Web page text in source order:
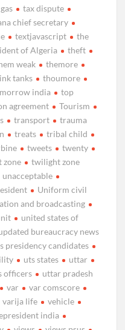
tax dispute
chief secretary
textjavascript
the
of Algeria
theft
weak
themore
tanks
thoumore
india
top
agreement
Tourism
transport
trauma
treats
tribal child
tweets
twenty
zone
twilight zone
unacceptable
Uniform civil
and broadcasting
united states of
bureaucracy news
presidency candidates
uts states
uttar
officers
uttar pradesh
var
var comscore
varija life
vehicle
india